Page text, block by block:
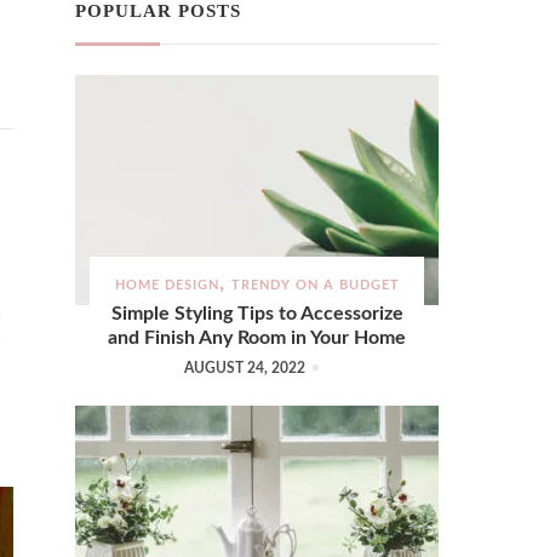
POPULAR POSTS
HOME DESIGN TRENDY ON A BUDGET
Simple Styling Tips to Accessorize
and Finish Any Room in Your Home
AUGUST 24, 2022